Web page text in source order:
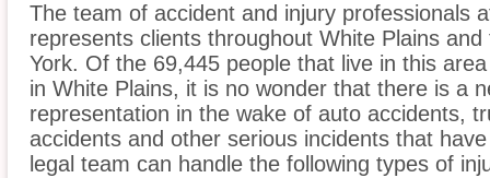
The team of accident and injury professionals
represents clients throughout White Plains
York. Of the 69,445 people that live in this
in White Plains, it is no wonder that there is a
representation in the wake of auto accidents,
accidents and other serious incidents that
legal team can handle the following types of